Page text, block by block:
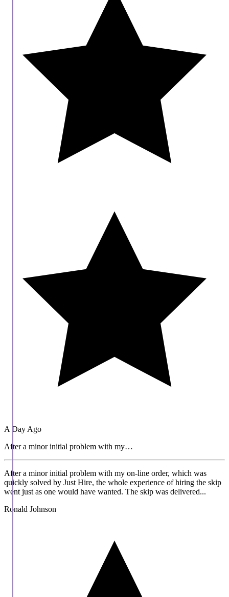
A Day Ago
After a minor initial problem with my…
After a minor initial problem with my on-line order, which was
quickly solved by Just Hire, the whole experience of hiring the skip
went just as one would have wanted. The skip was delivered...
Ronald Johnson